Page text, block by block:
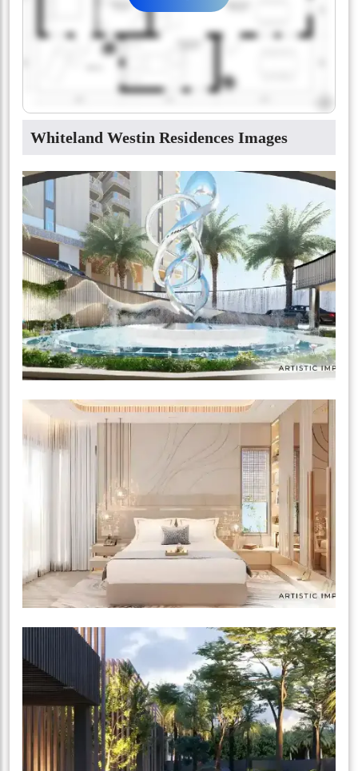
Whiteland Westin Residences Images